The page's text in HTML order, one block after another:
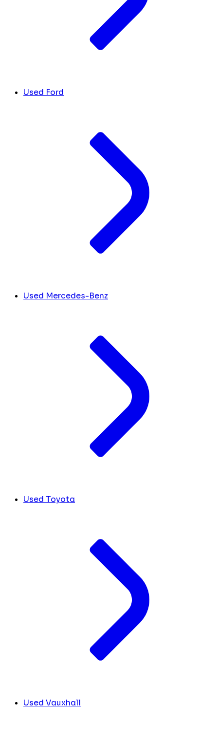
Used Ford
Used Mercedes-Benz
Used Toyota
Used Vauxhall